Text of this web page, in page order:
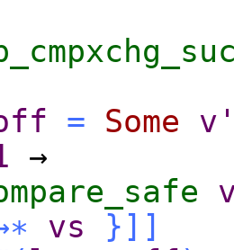
= Some
→
vs } ]]